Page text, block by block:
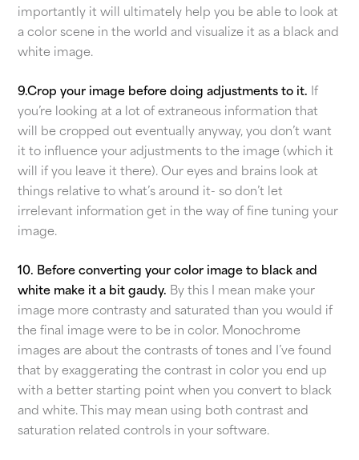
importantly it will ultimately help you be able to look at
a color scene in the world and visualize it as a black and
white image.
9.Crop your image before doing adjustments to it. If
you’re looking at a lot of extraneous information that
will be cropped out eventually anyway, you don’t want
it to influence your adjustments to the image (which it
will if you leave it there). Our eyes and brains look at
things relative to what’s around it- so don’t let
irrelevant information get in the way of fine tuning your
image.
10. Before converting your color image to black and
white make it a bit gaudy. By this I mean make your
image more contrasty and saturated than you would if
the final image were to be in color. Monochrome
images are about the contrasts of tones and I’ve found
that by exaggerating the contrast in color you end up
with a better starting point when you convert to black
and white. This may mean using both contrast and
saturation related controls in your software.